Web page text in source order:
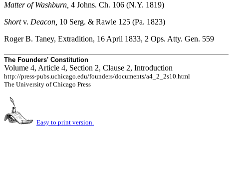
Matter of Washburn, 4 Johns. Ch. 106 (N.Y. 1819)
Shortv. Deacon, 10 Serg. & Rawle 125 (Pa. 1823)
Roger B. Taney, Extradition, 16 April 1833, 2 Ops. Atty. Gen. 559
The Founders' Constitution
Volume 4, Article 4, Section 2, Clause 2, Introduction
http://press-pubs.uchicago.edu/founders/documents/a4_2_2s10.html
The University of Chicago Press
Easy to print version.